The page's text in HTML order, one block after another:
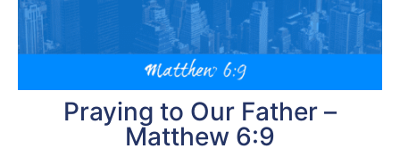
Praying to Our Father –
Matthew 6:9